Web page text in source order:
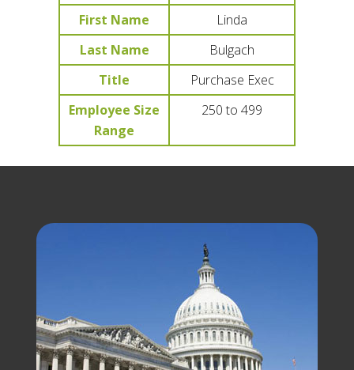
First Name
Linda
Last Name
Bulgach
Title
Purchase Exec
Employee Size
Range
250 to 499